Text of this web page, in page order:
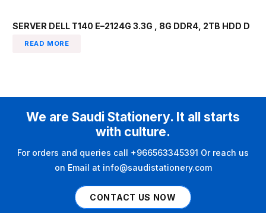
SERVER DELL T140 E–2124G 3.3G , 8G DDR4, 2TB HDD D
READ MORE
We are Saudi Stationery. It all starts
with culture.
For orders and queries call +966563345391 Or reach us
on Email at info@saudistationery.com
CONTACT US NOW